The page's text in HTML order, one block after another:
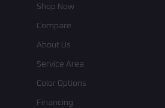
Shop Now
Compare
About Us
Service Area
Color Options
Financing